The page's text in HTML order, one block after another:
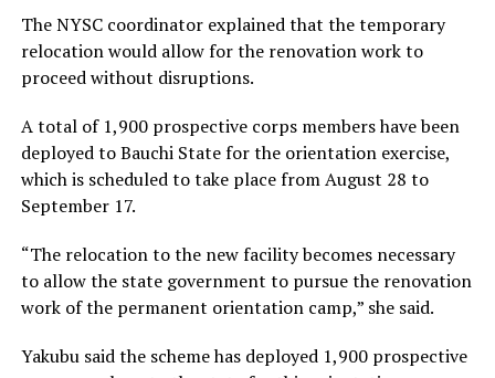
The NYSC coordinator explained that the temporary
relocation would allow for the renovation work to
proceed without disruptions.
A total of 1,900 prospective corps members have been
deployed to Bauchi State for the orientation exercise,
which is scheduled to take place from August 28 to
September 17.
“The relocation to the new facility becomes necessary
to allow the state government to pursue the renovation
work of the permanent orientation camp,” she said.
Yakubu said the scheme has deployed 1,900 prospective